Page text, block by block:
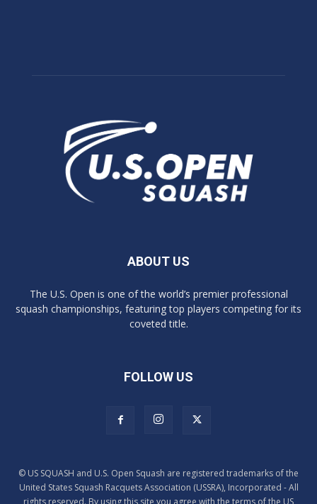
ABOUT US
The U.S. Open is one of the world’s premier professional
squash championships, featuring top players competing for its
coveted title.
FOLLOW US
© US SQUASH and U.S. Open Squash are registered trademarks of the
United States Squash Racquets Association (USSRA), Incorporated - All
rights reserved. By using this site you agree with the terms of the US